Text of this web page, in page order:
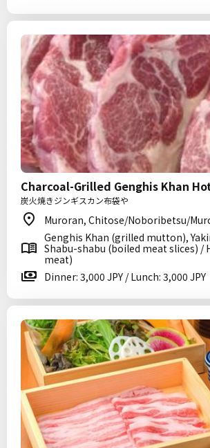
Charcoal-Grilled Genghis Khan
炭火焼きジンギスカン布袋や
Muroran, Chitose/Noboribetsu/
Genghis Khan (grilled mutton),
Shabu-shabu (boiled meat slices) /
meat)
Dinner: 3,000 JPY / Lunch: 3,000 JPY